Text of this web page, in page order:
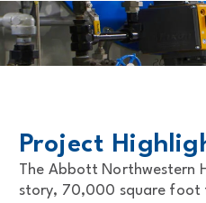
Project
The Abbott Northwestern
story, 70,000 square foot